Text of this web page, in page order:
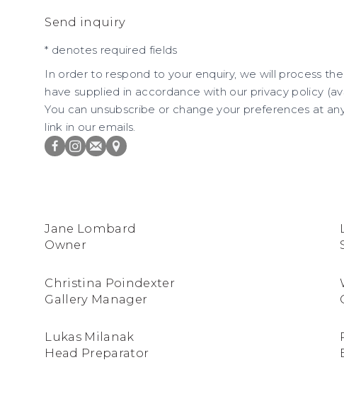
Send inquiry
* denotes required fields
In order to respond to your enquiry, we will process
have supplied in accordance with our privacy policy
You can unsubscribe or change your preferences at
link in our emails.
Jane Lombard
Owner
Christina Poindexter
Gallery Manager
Lukas Milanak
Head Preparator